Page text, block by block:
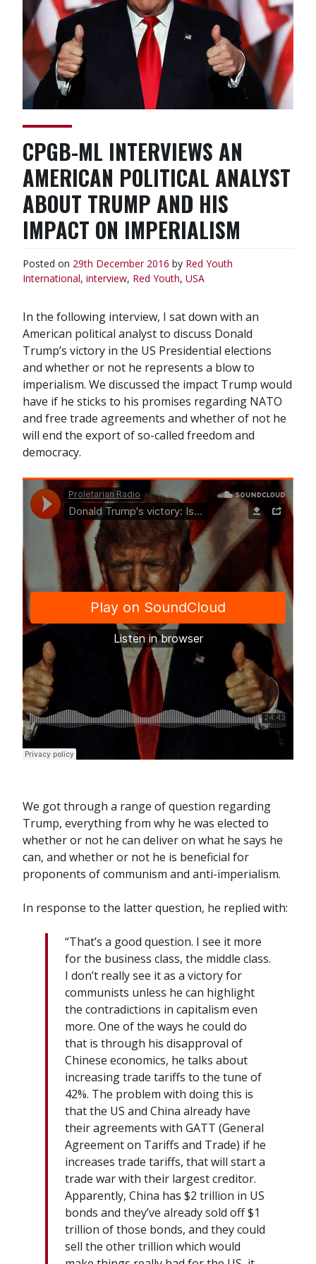
CPGB-ML INTERVIEWS AN
AMERICAN POLITICAL ANALYST
ABOUT TRUMP AND HIS
IMPACT ON IMPERIALISM
Posted on 29th December 2016 by Red Youth
International, interview, Red Youth, USA
In the following interview, I sat down with an
American political analyst to discuss Donald
Trump’s victory in the US Presidential elections
and whether or not he represents a blow to
imperialism. We discussed the impact Trump would
have if he sticks to his promises regarding NATO
and free trade agreements and whether of not he
will end the export of so-called freedom and
democracy.
We got through a range of question regarding
Trump, everything from why he was elected to
whether or not he can deliver on what he says he
can, and whether or not he is beneficial for
proponents of communism and anti-imperialism.
In response to the latter question, he replied with:
“That’s a good question. I see it more
for the business class, the middle class.
I don’t really see it as a victory for
communists unless he can highlight
the contradictions in capitalism even
more. One of the ways he could do
that is through his disapproval of
Chinese economics, he talks about
increasing trade tariffs to the tune of
42%. The problem with doing this is
that the US and China already have
their agreements with GATT (General
Agreement on Tariffs and Trade) if he
increases trade tariffs, that will start a
trade war with their largest creditor.
Apparently, China has $2 trillion in US
bonds and they’ve already sold off $1
trillion of those bonds, and they could
sell the other trillion which would